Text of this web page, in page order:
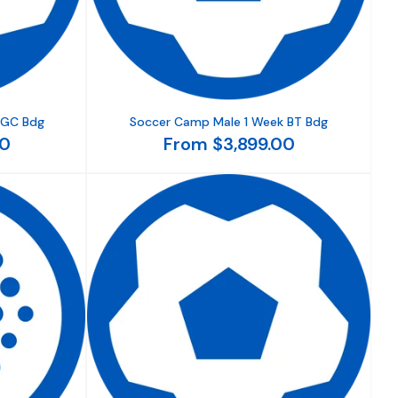
Bdg Soccer Camp Male 1 Week BT Bdg
From $3,899.00